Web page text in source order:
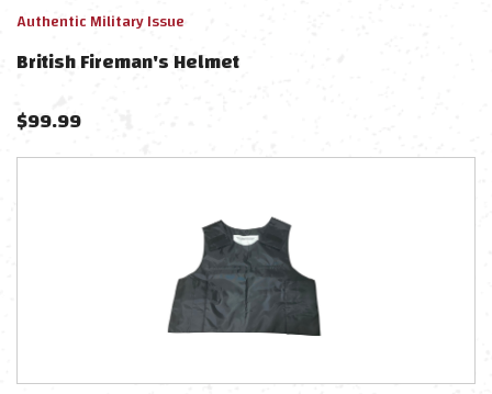
Authentic Military Issue
British Fireman's Helmet
$99.99